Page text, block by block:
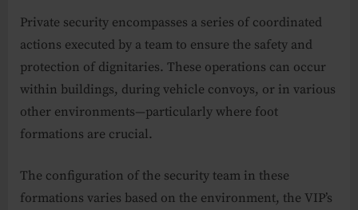
Common
Foot
Private
Private security encompasses a series of coordinated
actions executed by a team to ensure the safety and
protection of dignitaries. These operations can occur
within buildings, during vehicle convoys, or in various
other environments—particularly where foot
formations are crucial.
The configuration of the security team in these
formations varies based on the environment, the VIP’s